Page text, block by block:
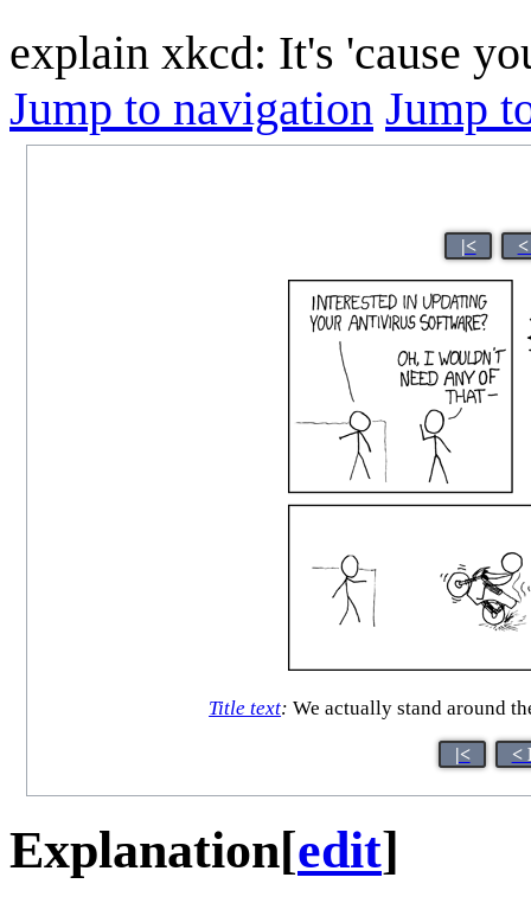
explain xkcd: It's 'cause
Jump to navigation Jump
|<
Title text: We actually stand around
|< <
Explanation[edit]